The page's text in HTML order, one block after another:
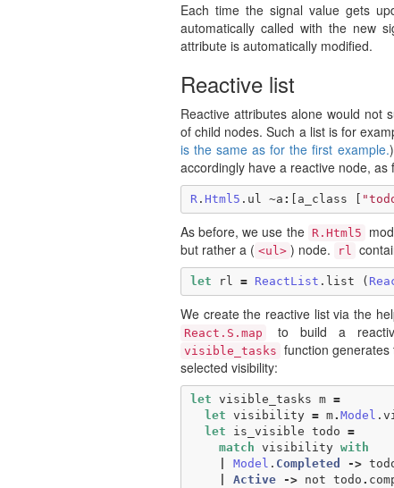
Each time the signal value gets
automatically called with the new
attribute is automatically modified.
Reactive list
Reactive attributes alone would not
of child nodes. Such a list is for
is the same as for the first example.
accordingly have a reactive node, as
R . Html5 . ul ~a : a_class
As before, we use the R.Html5
but rather a ( <ul> ) node. rl
let rl = ReactList . list (
We create the reactive list via the
React.S.map to build a
visible_tasks function generates
selected visibility:
let visible_tasks m =
let visibility = m. Model .
let
is_visible todo =
match visibility with
Model . Completed ->
Active -> not todo .